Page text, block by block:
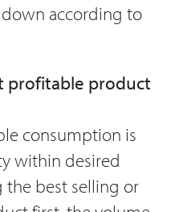
according to
profitable product
consumption is
within desired
the best selling or